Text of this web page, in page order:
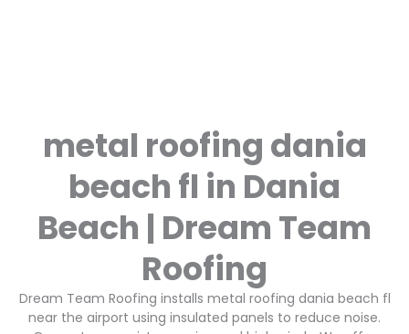
metal roofing dania
beach fl in Dania
Beach | Dream Team
Roofing
Dream Team Roofing installs metal roofing dania beach fl
near the airport using insulated panels to reduce noise.